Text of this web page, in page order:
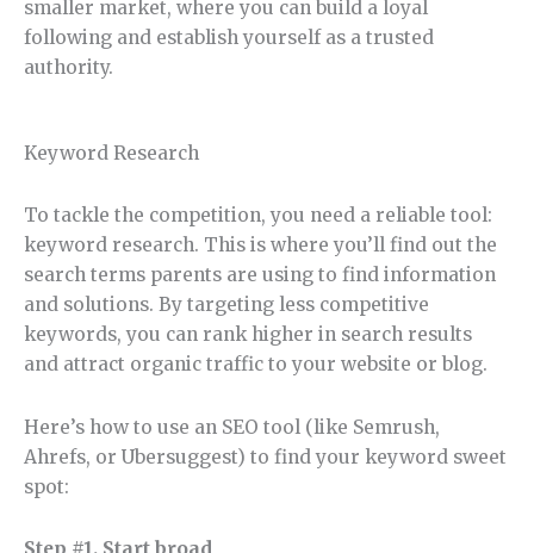
smaller market, where you can build a loyal
following and establish yourself as a trusted
authority.
Keyword Research
To tackle the competition, you need a reliable tool:
keyword research. This is where you’ll find out the
search terms parents are using to find information
and solutions. By targeting less competitive
keywords, you can rank higher in search results
and attract organic traffic to your website or blog.
Here’s how to use an SEO tool (like Semrush,
Ahrefs, or Ubersuggest) to find your keyword sweet
spot:
Step #1. Start broad